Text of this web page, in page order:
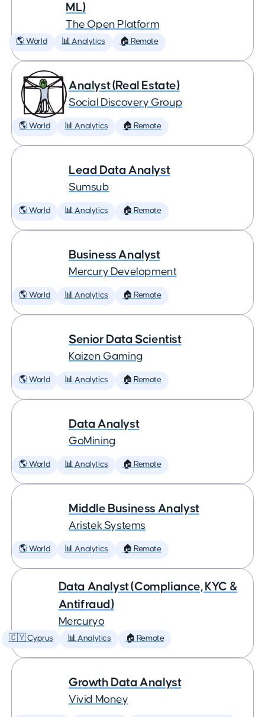
ML)
The Open Platform
🌎 World 📊 Analytics 🏠 Remote
Analyst (Real Estate)
Social Discovery Group
🌎 World 📊 Analytics 🏠 Remote
Lead Data Analyst
Sumsub
🌎 World 📊 Analytics 🏠 Remote
Business Analyst
Mercury Development
🌎 World 📊 Analytics 🏠 Remote
Senior Data Scientist
Kaizen Gaming
🌎 World 📊 Analytics 🏠 Remote
Data Analyst
GoMining
🌎 World 📊 Analytics 🏠 Remote
Middle Business Analyst
Aristek Systems
🌎 World 📊 Analytics 🏠 Remote
Data Analyst (Compliance, KYC &
Antifraud)
Mercuryo
🇨🇾 Cyprus 📊 Analytics 🏠 Remote
Growth Data Analyst
Vivid Money